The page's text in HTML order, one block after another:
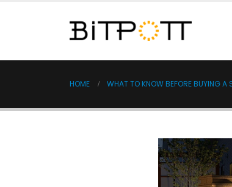
HOME WHAT TO KNOW BEFORE BUYING A